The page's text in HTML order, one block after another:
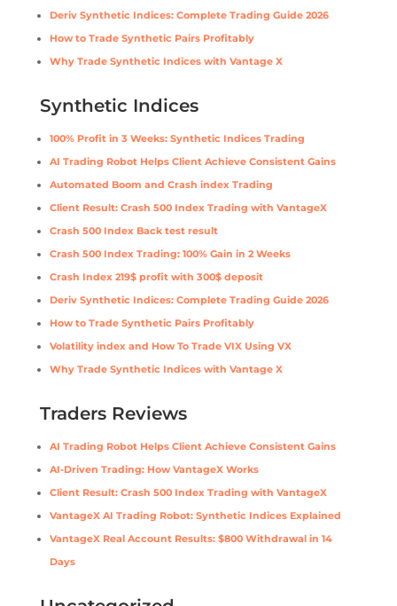
Deriv Synthetic Indices: Complete Trading Guide 2026
How to Trade Synthetic Pairs Profitably
Why Trade Synthetic Indices with Vantage X
Synthetic Indices
100% Profit in 3 Weeks: Synthetic Indices Trading
AI Trading Robot Helps Client Achieve Consistent Gains
Automated Boom and Crash index Trading
Client Result: Crash 500 Index Trading with VantageX
Crash 500 Index Back test result
Crash 500 Index Trading: 100% Gain in 2 Weeks
Crash Index 219$ profit with 300$ deposit
Deriv Synthetic Indices: Complete Trading Guide 2026
How to Trade Synthetic Pairs Profitably
Volatility index and How To Trade VIX Using VX
Why Trade Synthetic Indices with Vantage X
Traders Reviews
AI Trading Robot Helps Client Achieve Consistent Gains
AI-Driven Trading: How VantageX Works
Client Result: Crash 500 Index Trading with VantageX
VantageX AI Trading Robot: Synthetic Indices Explained
VantageX Real Account Results: $800 Withdrawal in 14
Days